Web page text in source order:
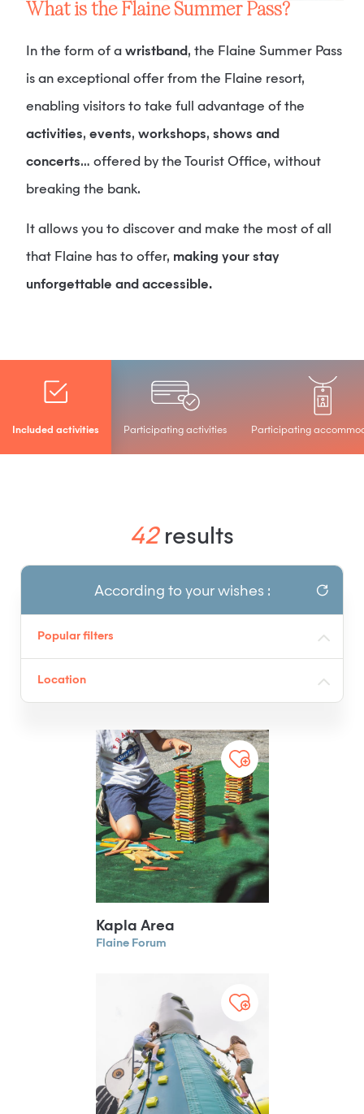
What is the Flaine Summer Pass?
In the form of a wristband, the Flaine Summer Pass
is an exceptional offer from the Flaine resort,
enabling visitors to take full advantage of the
activities, events, workshops, shows and
concerts… offered by the Tourist Office, without
breaking the bank.
that Flaine has to offer, making your stay
unforgettable and accessible.
Included activities Participating activities Participating
42results
According to your wishes :
Popular filters
Location
Kapla Area
Flaine Forum